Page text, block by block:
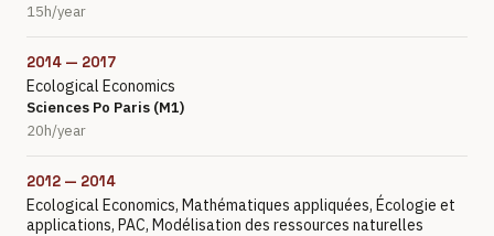
15h/year
2014 — 2017
Ecological Economics
Sciences Po Paris (M1)
20h/year
2012 — 2014
Ecological Economics, Mathématiques appliquées, Écologie et
applications, PAC, Modélisation des ressources naturelles